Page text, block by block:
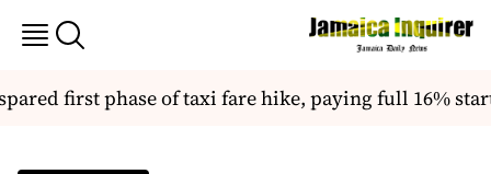
first phase of taxi fare hike, paying full 16%